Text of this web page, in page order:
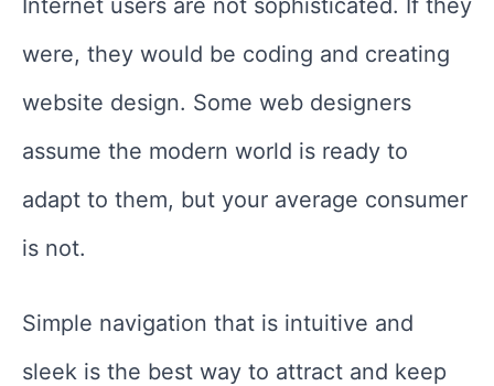
were, they would be coding and creating
website design. Some web designers
assume the modern world is ready to
adapt to them, but your average consumer
is not.
Simple navigation that is intuitive and
sleek is the best way to attract and keep